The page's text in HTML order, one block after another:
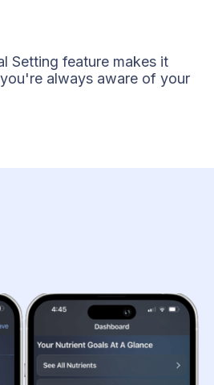
Setting feature makes it
always aware of your